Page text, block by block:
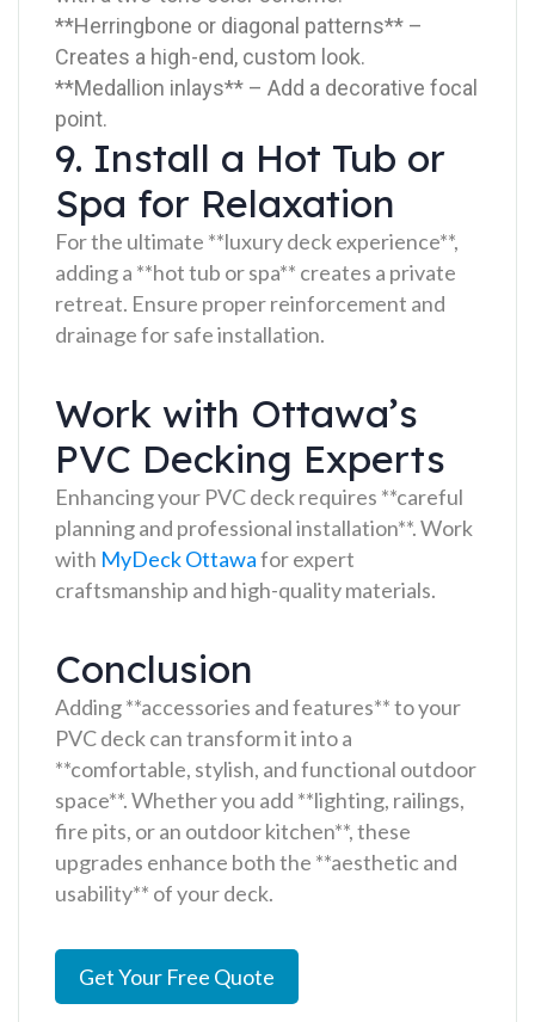
**Herringbone or diagonal patterns** –
Creates a high-end, custom look.
**Medallion inlays** – Add a decorative focal
point.
9. Install a Hot Tub or
Spa for Relaxation
For the ultimate **luxury deck experience**,
adding a **hot tub or spa** creates a private
retreat. Ensure proper reinforcement and
drainage for safe installation.
Work with Ottawa’s
PVC Decking Experts
Enhancing your PVC deck requires **careful
planning and professional installation**. Work
with MyDeck Ottawafor expert
craftsmanship and high-quality materials.
Conclusion
Adding **accessories and features** to your
PVC deck can transform it into a
**comfortable, stylish, and functional outdoor
space**. Whether you add **lighting, railings,
fire pits, or an outdoor kitchen**, these
upgrades enhance both the **aesthetic and
usability** of your deck.
Get Your Free Quote